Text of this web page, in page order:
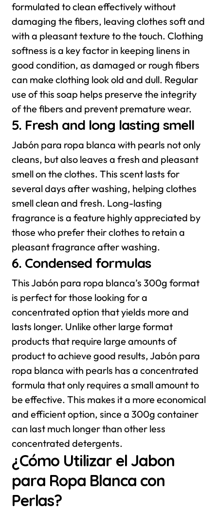
formulated to clean effectively without
damaging the fibers, leaving clothes soft and
with a pleasant texture to the touch. Clothing
softness is a key factor in keeping linens in
good condition, as damaged or rough fibers
can make clothing look old and dull. Regular
use of this soap helps preserve the integrity
of the fibers and prevent premature wear.
5. Fresh and long lasting smell
Jabón para ropa blanca with pearls not only
cleans, but also leaves a fresh and pleasant
smell on the clothes. This scent lasts for
several days after washing, helping clothes
smell clean and fresh. Long-lasting
fragrance is a feature highly appreciated by
those who prefer their clothes to retain a
pleasant fragrance after washing.
6. Condensed formulas
This Jabón para ropa blanca’s 300g format
is perfect for those looking for a
concentrated option that yields more and
lasts longer. Unlike other large format
products that require large amounts of
product to achieve good results, Jabón para
ropa blanca with pearls has a concentrated
formula that only requires a small amount to
be effective. This makes it a more economical
and efficient option, since a 300g container
can last much longer than other less
concentrated detergents.
¿Cómo Utilizar el Jabon
para Ropa Blanca con
Perlas?